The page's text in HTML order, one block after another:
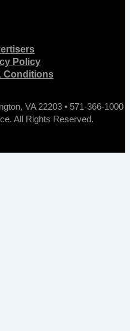
Policy
Conditions
VA 22203 • 571-366-1000
All Rights Reserved.